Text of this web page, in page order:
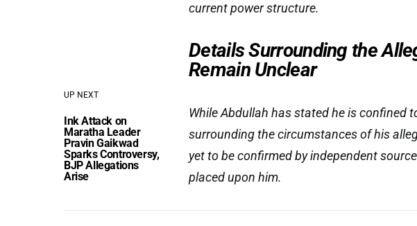
UP NEXT
Ink Attack on
Maratha Leader
Pravin Gaikwad
Sparks Controversy,
BJP Allegations
Arise
current power structure.
Details Surrounding the
Remain Unclear
While Abdullah has stated he is confined
surrounding the circumstances of his
yet to be confirmed by independent
placed upon him.